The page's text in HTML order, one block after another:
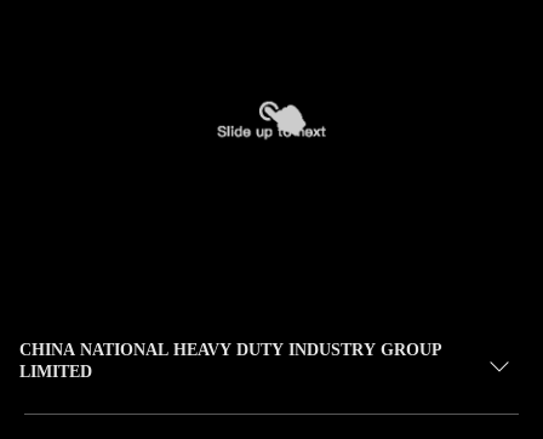
CHINA NATIONAL HEAVY DUTY INDUSTRY GROUP
LIMITED